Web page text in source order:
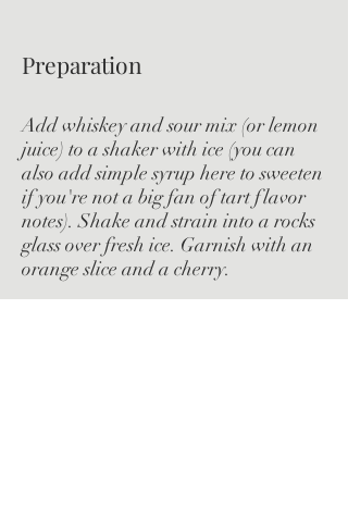
Preparation
Add whiskey and sour mix (or lemon
juice) to a shaker with ice (you can
also add simple syrup here to sweeten
if you're not a big fan of tart flavor
notes). Shake and strain into a rocks
glass over fresh ice. Garnish with an
orange slice and a cherry.